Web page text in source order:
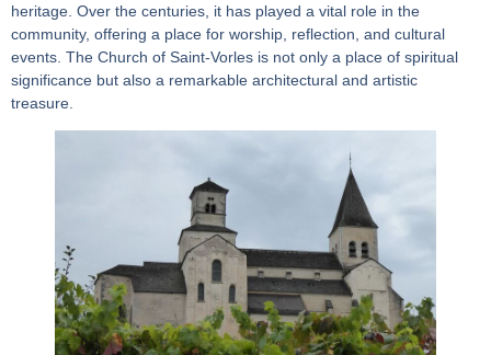
heritage. Over the centuries, it has played a vital role in the
community, offering a place for worship, reflection, and cultural
events. The Church of Saint-Vorles is not only a place of spiritual
significance but also a remarkable architectural and artistic
treasure.